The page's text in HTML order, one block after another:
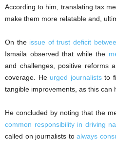
According to him, translating tax
make them more relatable and,
On the issue of trust deficit
Ismaila observed that while the
and challenges, positive reforms
coverage. He urged journaliststo
tangible improvements, as this can
He concluded by noting that the
common responsibility in driving
called on journalists toalways